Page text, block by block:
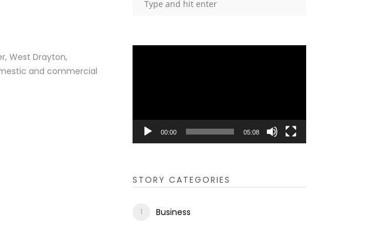
West Drayton,
and commercial
00:00 05:08
STORY CATEGORIES
Business